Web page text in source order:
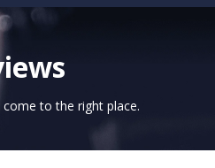
come to the right place.